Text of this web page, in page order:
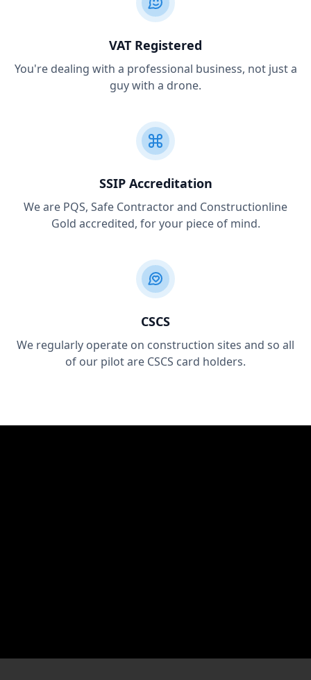
VAT Registered
You're dealing with a professional business, not just a
guy with a drone.
SSIP Accreditation
We are PQS, Safe Contractor and Constructionline
Gold accredited, for your piece of mind.
CSCS
We regularly operate on construction sites and so all
of our pilot are CSCS card holders.